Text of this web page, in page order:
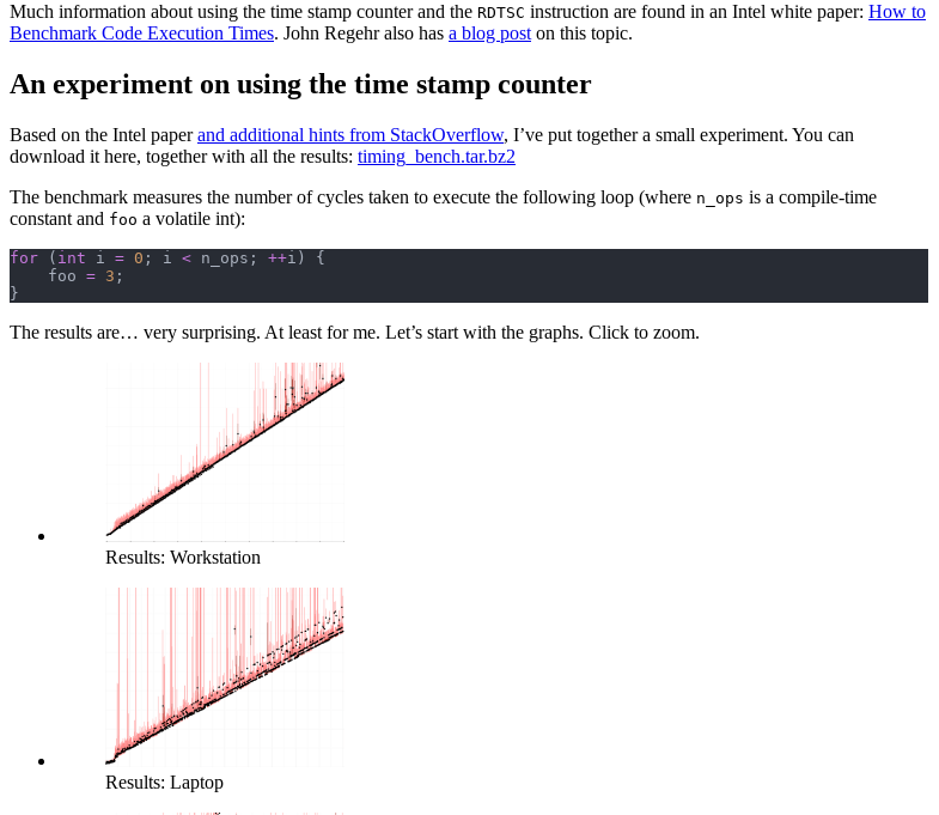
Much information about using the time stamp counter and the RDTSC instruction are found in an Intel white paper: How to
Benchmark Code Execution Times. John Regehr also has a blog post on this topic.
An experiment on using the time stamp counter
Based on the Intel paperand additional hints from StackOverflow, I’ve put together a small experiment. You can
download it here, together with all the results: timing_bench.tar.bz2
The benchmark measures the number of cycles taken to execute the following loop (where n_ops is a compile-time
constant and foo a volatile int):
for ( int i = 0 ; i < n_ops; ++i) {
    foo
= 3 ;
}
The results are… very surprising. At least for me. Let’s start with the graphs. Click to zoom.
Results: Workstation
Results: Laptop